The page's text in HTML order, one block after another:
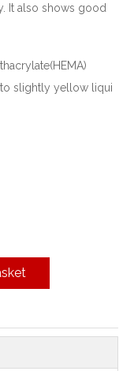
It also shows good
slightly yellow liqui